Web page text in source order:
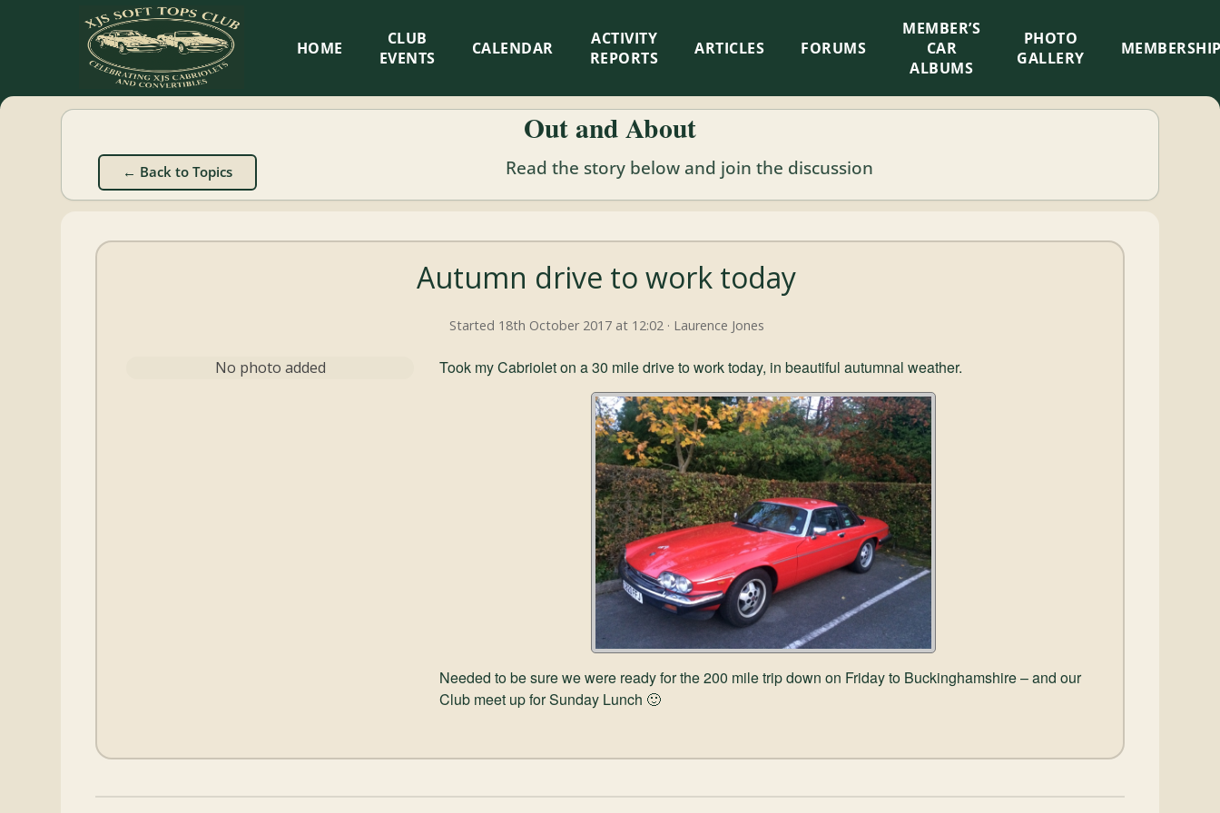
XJS
Soft
Tops
Club
Cabriolets
HOME
CLUB
EVENTS
CALENDAR
ACTIVITY
REPORTS
ARTICLES FORUMS
MEMBER’S
CAR
ALBUMS
PHOTO
GALLERY
Out and About
← Back to Topics Read the story below and join the discussion
Autumn drive to work today
Started 18th October 2017 at 12:02 · Laurence Jones
No photo added Took my Cabriolet on a 30 mile drive to work today, in beautiful autumnal weather.
Needed to be sure we were ready for the 200 mile trip down on Friday to Buckinghamshire – and our
Club meet up for Sunday Lunch 🙂
×